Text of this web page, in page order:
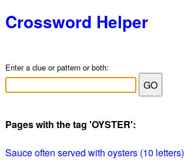
Crossword Helper
Enter a clue or pattern or both:
Pages with the tag 'OYSTER':
Sauce often served with oysters (10 letters)